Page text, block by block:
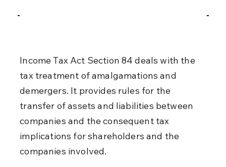
Income Tax Act Section 84 deals with the
tax treatment of amalgamations and
demergers. It provides rules for the
transfer of assets and liabilities between
companies and the consequent tax
implications for shareholders and the
companies involved.